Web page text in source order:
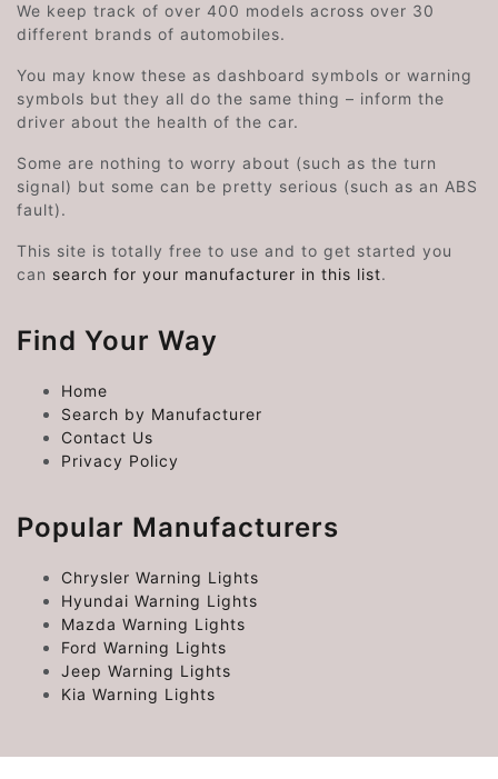
We keep track of over 400 models across over 30
different brands of automobiles.
You may know these as dashboard symbols or warning
symbols but they all do the same thing – inform the
driver about the health of the car.
Some are nothing to worry about (such as the turn
signal) but some can be pretty serious (such as an ABS
fault).
This site is totally free to use and to get started you
can search for your manufacturer in this list.
Find Your Way
Home
Search by Manufacturer
Contact Us
Privacy Policy
Popular Manufacturers
Chrysler Warning Lights
Hyundai Warning Lights
Mazda Warning Lights
Ford Warning Lights
Jeep Warning Lights
Kia Warning Lights